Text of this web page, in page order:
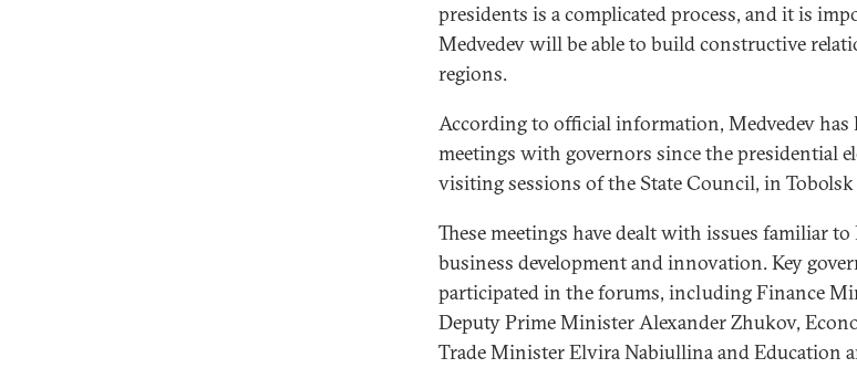
presidents is a complicated process, and it is
Medvedev will be able to build constructive
regions.
According to official information, Medvedev
meetings with governors since the presidential
visiting sessions of the State Council, in
These meetings have dealt with issues familiar
business development and innovation. Key
participated in the forums, including Finance
Deputy Prime Minister Alexander Zhukov,
Trade Minister Elvira Nabiullina and Education